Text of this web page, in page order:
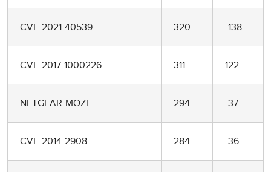
CVE-2021-40539 320 -138
CVE-2017-1000226 311 122
NETGEAR-MOZI 294 -37
CVE-2014-2908 284 -36